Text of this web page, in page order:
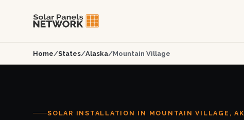
Home/States/Alaska/Mountain Village
SOLAR INSTALLATION IN MOUNTAIN VILLAGE, AK